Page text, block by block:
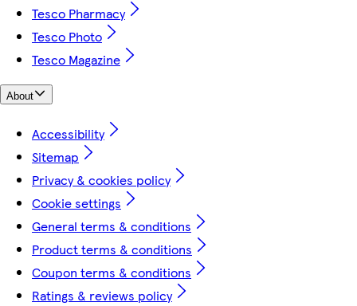
Tesco Pharmacy
Tesco Photo
Tesco Magazine
About
Accessibility
Sitemap
Privacy & cookies policy
Cookie settings
General terms & conditions
Product terms & conditions
Coupon terms & conditions
Ratings & reviews policy